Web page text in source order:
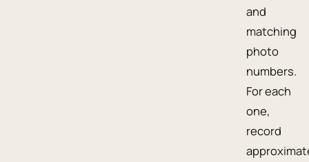
and
matching
photo
numbers.
For each
one,
record